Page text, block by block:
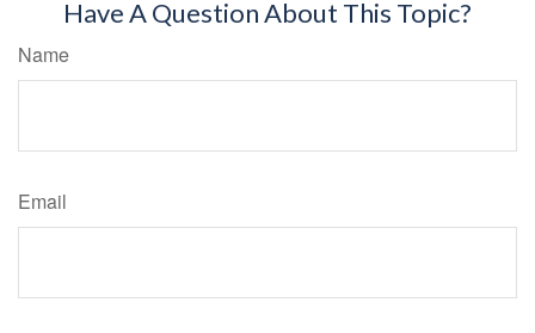
Have A Question About This Topic?
Name
Email